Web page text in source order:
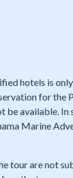
hotels is
for the
available. In
Marine
tour are not